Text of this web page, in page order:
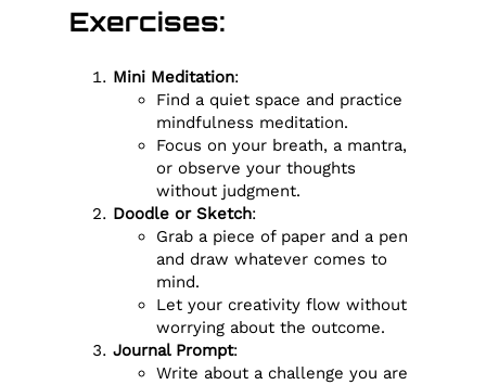
Exercises:
Mini Meditation:
Find a quiet space and practice
mindfulness meditation.
Focus on your breath, a mantra,
or observe your thoughts
without judgment.
Doodle or Sketch:
Grab a piece of paper and a pen
and draw whatever comes to
mind.
Let your creativity flow without
worrying about the outcome.
Journal Prompt:
Write about a challenge you are